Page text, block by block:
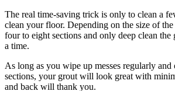
The real time-saving trick is only to clean a
clean your floor. Depending on the size of
four to eight sections and only deep clean the
a time.
As long as you wipe up messes regularly
sections, your grout will look great with
and back will thank you.